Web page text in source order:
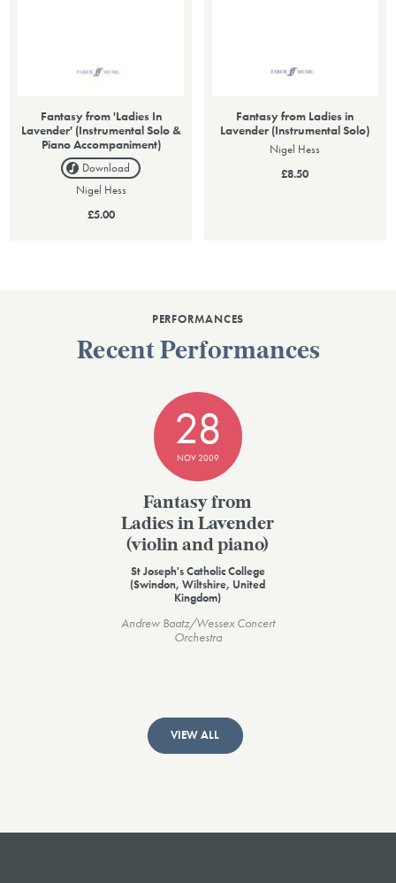
Fantasy from 'Ladies In
Lavender' (Instrumental Solo &
Piano Accompaniment)
Download
Nigel Hess
£5.00
Fantasy from Ladies in
Lavender (Instrumental Solo)
Nigel Hess
£8.50
PERFORMANCES
Recent Performances
28
NOV 2009
Fantasy from
Ladies in Lavender
(violin and piano)
St Joseph's Catholic College
(Swindon, Wiltshire, United
Kingdom)
Andrew Baatz/Wessex Concert
Orchestra
VIEW ALL